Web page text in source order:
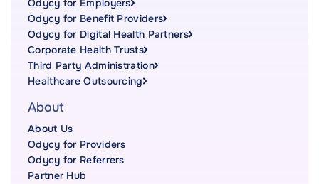
Odycy for Employers
Odycy for Benefit Providers
Odycy for Digital Health Partners
Corporate Health Trusts
Third Party Administration
Healthcare Outsourcing
About
About Us
Odycy for Providers
Odycy for Referrers
Partner Hub